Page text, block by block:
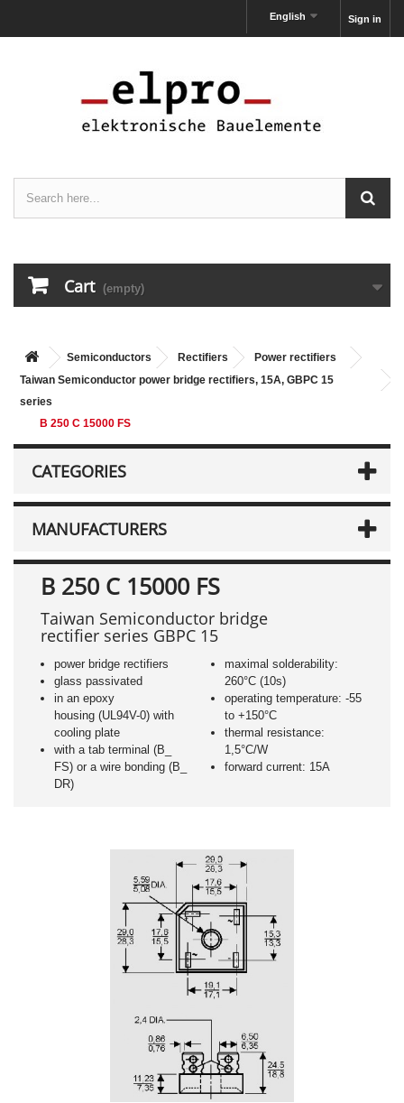
Sign in
English
Cart (empty)
Semiconductors Rectifiers
Power rectifiers
Taiwan Semiconductor power bridge rectifiers, 15A, GBPC 15
series
B 250 C 15000 FS
CATEGORIES
MANUFACTURERS
B 250 C 15000 FS
Taiwan Semiconductor bridge
rectifier series GBPC 15
power bridge rectifiers
glass passivated
in an epoxy
housing (UL94V-0) with
cooling plate
with a tab terminal (B_
FS) or a wire bonding (B_
DR)
maximal solderability:
260°C (10s)
operating temperature: -55
to +150°C
thermal resistance:
1,5°C/W
forward current: 15A